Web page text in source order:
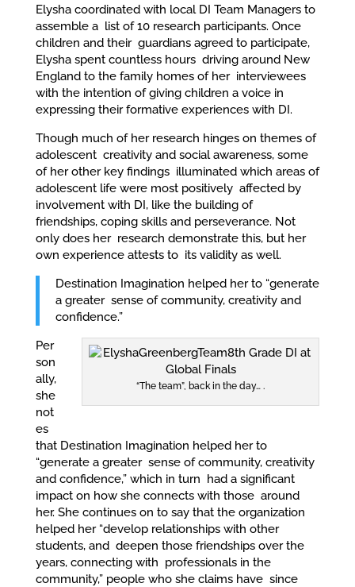
Elysha coordinated with local DI Team Managers to
assemble a list of 10 research participants. Once
children and their guardians agreed to participate,
Elysha spent countless hours driving around New
England to the family homes of her interviewees
with the intention of giving children a voice in
expressing their formative experiences with DI.
Though much of her research hinges on themes of
adolescent creativity and social awareness, some
of her other key findings illuminated which areas of
adolescent life were most positively affected by
involvement with DI, like the building of
friendships, coping skills and perseverance. Not
only does her research demonstrate this, but her
own experience attests to its validity as well.
Destination Imagination helped her to “generate
a greater sense of community, creativity and
confidence.”
“The team”, back in the day… .
Per
son
ally,
she
not
es
that Destination Imagination helped her to
“generate a greater sense of community, creativity
and confidence,” which in turn had a significant
impact on how she connects with those around
her. She continues on to say that the organization
helped her “develop relationships with other
students, and deepen those friendships over the
years, connecting with professionals in the
community,” people who she claims have since